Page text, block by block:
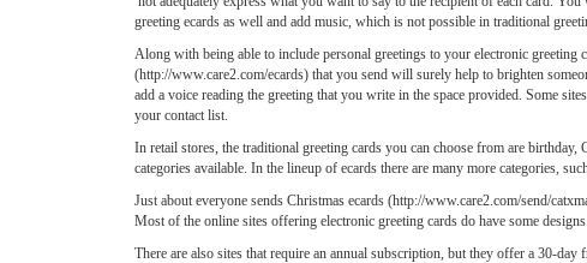
greeting ecards as well and add music, which is not possible in traditional
Along with being able to include personal greetings to your electronic greeting
(http://www.care2.com/ecards) that you send will surely help to brighten
add a voice reading the greeting that you write in the space provided. Some
your contact list.
In retail stores, the traditional greeting cards you can choose from are
categories available. In the lineup of ecards there are many more categories,
Just about everyone sends Christmas ecards (http://www.care2.com/send/
Most of the online sites offering electronic greeting cards do have some
There are also sites that require an annual subscription, but they offer a 30-